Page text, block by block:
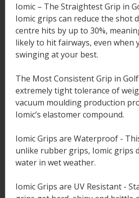
Iomic – The Straightest Grip in
Iomic grips can reduce the shot
centre hits by up to 30%,
likely to hit fairways, even when
swinging at your best.
The Most Consistent Grip in
extremely tight tolerance of
vacuum moulding production
Iomic’s elastomer compound.
Iomic Grips are Waterproof -
unlike rubber grips, Iomic grips
water in wet weather.
Iomic Grips are UV Resistant -